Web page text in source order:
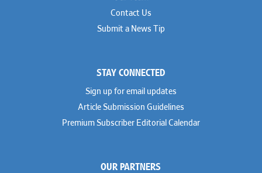
Contact Us
Submit a News Tip
STAY CONNECTED
Sign up for email updates
Article Submission Guidelines
Premium Subscriber Editorial Calendar
OUR PARTNERS